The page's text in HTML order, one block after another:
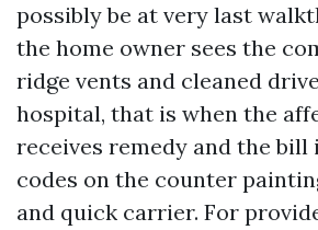
possibly be at very last
the home owner sees the
ridge vents and cleaned
hospital, that is when the
receives remedy and the bill
codes on the counter
and quick carrier. For